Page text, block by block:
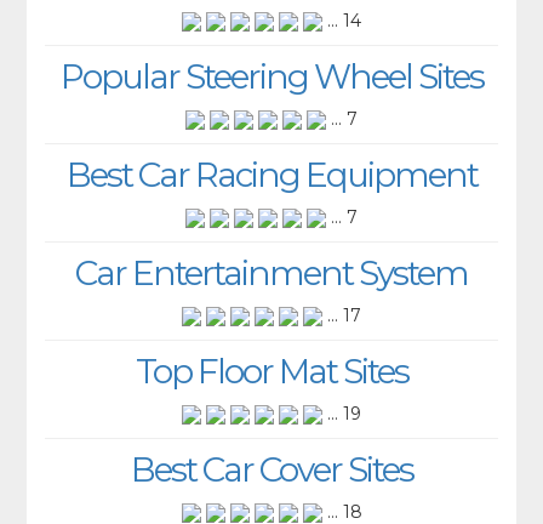
... 14
Popular Steering Wheel Sites
... 7
Best Car Racing Equipment
... 7
Car Entertainment System
... 17
Top Floor Mat Sites
... 19
Best Car Cover Sites
... 18